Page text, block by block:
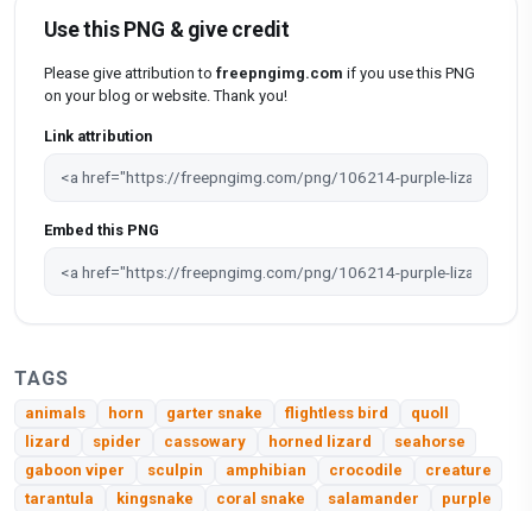
Use this PNG & give credit
Please give attribution to freepngimg.com if you use this PNG
on your blog or website. Thank you!
Link attribution
Embed this PNG
TAGS
animals horn garter snake flightless bird
quoll
lizard
spider cassowary horned lizard
seahorse
gaboon viper
sculpin amphibian crocodile
creature
tarantula
kingsnake coral snake salamander purple